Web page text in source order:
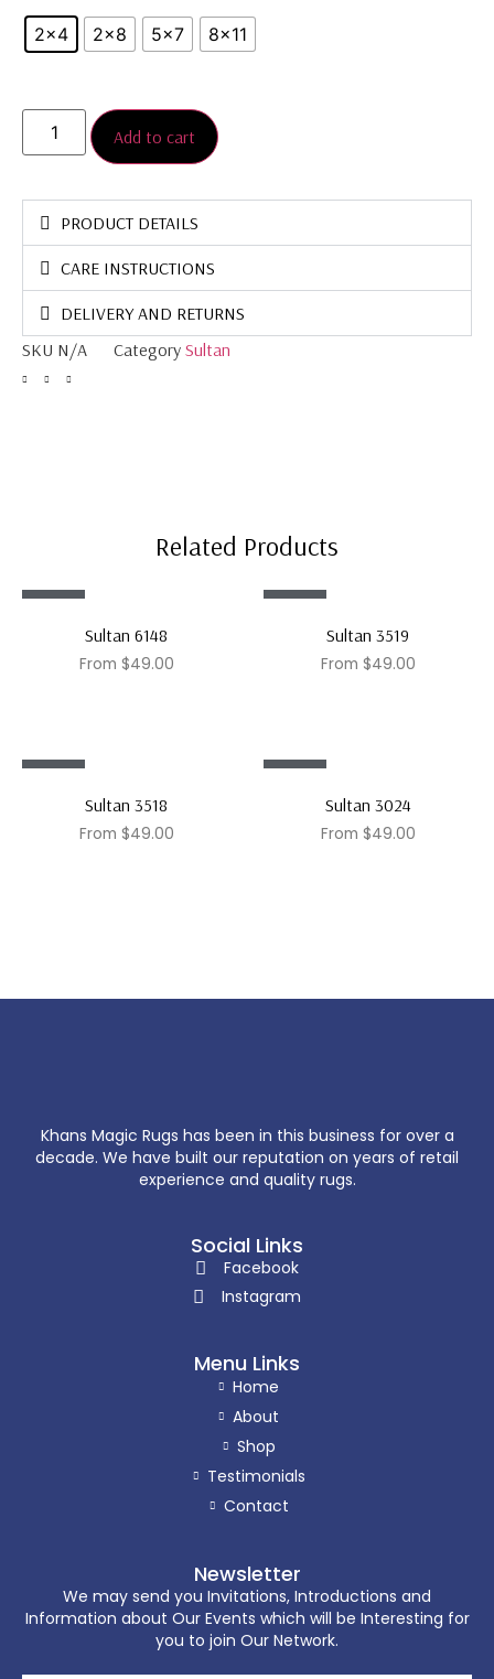
2x4 2×8 5x7 8×11
Add to cart
PRODUCT DETAILS
CARE INSTRUCTIONS
DELIVERY AND RETURNS
SKU N/A Category Sultan
Related Products
Sultan 6148
From $49.00
Sultan 3519
From $49.00
Sultan 3518
From $49.00
Sultan 3024
From $49.00
Khans Magic Rugs has been in this business for over a
decade. We have built our reputation on years of retail
experience and quality rugs.
Social Links
Facebook
Instagram
Menu Links
Home
About
Shop
Testimonials
Contact
Newsletter
We may send you Invitations, Introductions and
Information about Our Events which will be Interesting for
you to join Our Network.